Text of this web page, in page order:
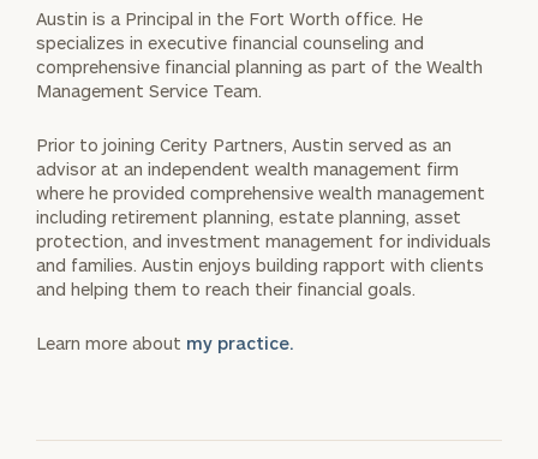
Austin is a Principal in the Fort Worth office. He
specializes in executive financial counseling and
comprehensive financial planning as part of the Wealth
Management Service Team.
Prior to joining Cerity Partners, Austin served as an
advisor at an independent wealth management firm
where he provided comprehensive wealth management
including retirement planning, estate planning, asset
protection, and investment management for individuals
and families. Austin enjoys building rapport with clients
and helping them to reach their financial goals.
Learn more about my practice.